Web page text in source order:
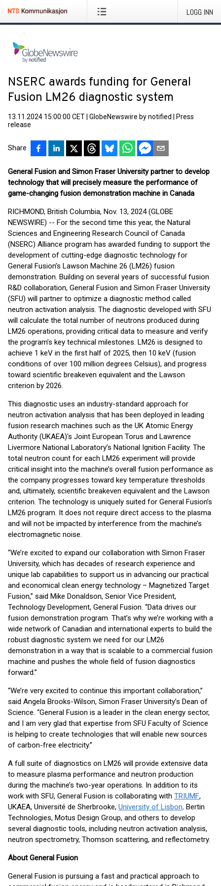
LOGG INN
NSERC awards funding for General
Fusion LM26 diagnostic system
13.11.2024 15:00:00 CET GlobeNewswire by notified
Press
release
Share
General Fusion and Simon Fraser University partner to develop
technology that will precisely measure the performance of
game-changing fusion demonstration machine in Canada
RICHMOND, British Columbia, Nov. 13, 2024 (GLOBE
NEWSWIRE) -- For the second time this year, the Natural
Sciences and Engineering Research Council of Canada
(NSERC) Alliance program has awarded funding to support the
development of cutting-edge diagnostic technology for
General Fusion’s Lawson Machine 26 (LM26) fusion
demonstration. Building on several years of successful fusion
R&D collaboration, General Fusion and Simon Fraser University
(SFU) will partner to optimize a diagnostic method called
neutron activation analysis. The diagnostic developed with SFU
will calculate the total number of neutrons produced during
LM26 operations, providing critical data to measure and verify
the program’s key technical milestones. LM26 is designed to
achieve 1 keV in the first half of 2025, then 10 keV (fusion
conditions of over 100 million degrees Celsius), and progress
toward scientific breakeven equivalent and the Lawson
criterion by 2026.
This diagnostic uses an industry-standard approach for
neutron activation analysis that has been deployed in leading
fusion research machines such as the UK Atomic Energy
Authority (UKAEA)'s Joint European Torus and Lawrence
Livermore National Laboratory’s National Ignition Facility. The
total neutron count for each LM26 experiment will provide
critical insight into the machine’s overall fusion performance as
the company progresses toward key temperature thresholds
and, ultimately, scientific breakeven equivalent and the Lawson
criterion. The technology is uniquely suited for General Fusion’s
LM26 program. It does not require direct access to the plasma
and will not be impacted by interference from the machine’s
electromagnetic noise.
“We’re excited to expand our collaboration with Simon Fraser
University, which has decades of research experience and
unique lab capabilities to support us in advancing our practical
and economical clean energy technology – Magnetized Target
Fusion,” said Mike Donaldson, Senior Vice President,
Technology Development, General Fusion. “Data drives our
fusion demonstration program. That’s why we’re working with a
wide network of Canadian and international experts to build the
robust diagnostic system we need for our LM26
demonstration in a way that is scalable to a commercial fusion
machine and pushes the whole field of fusion diagnostics
forward.”
“We’re very excited to continue this important collaboration,”
said Angela Brooks-Wilson, Simon Fraser University’s Dean of
Science. “General Fusion is a leader in the clean energy sector,
and I am very glad that expertise from SFU Faculty of Science
is helping to create technologies that will enable new sources
of carbon-free electricity.”
A full suite of diagnostics on LM26 will provide extensive data
to measure plasma performance and neutron production
during the machine’s two-year operations. In addition to its
work with SFU, General Fusion is collaborating with TRIUMF,
UKAEA, Université de Sherbrooke, University of Lisbon, Bertin
Technologies, Motus Design Group, and others to develop
several diagnostic tools, including neutron activation analysis,
neutron spectrometry, Thomson scattering, and reflectometry.
About General Fusion
General Fusion is pursuing a fast and practical approach to